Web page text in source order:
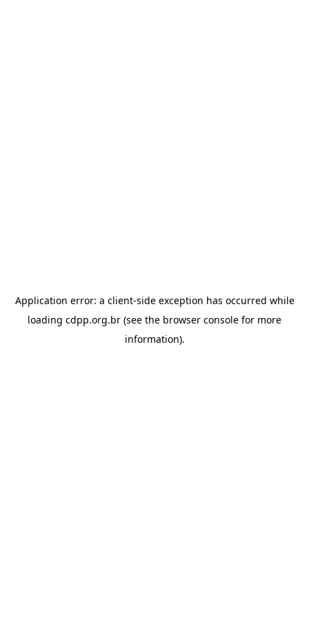
Application error: a client-side exception has occurred while
loading cdpp.org.br (see the browser console for more
information).